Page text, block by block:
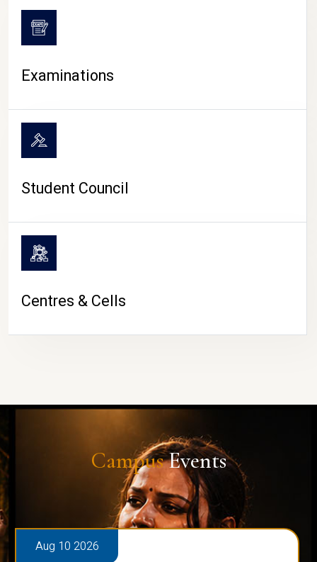
Examinations
Student Council
Centres & Cells
CampusEvents
Aug 10 2026